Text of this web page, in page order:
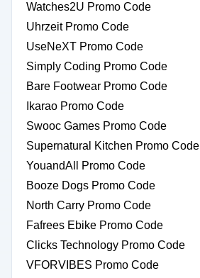
Watches2U Promo Code
Uhrzeit Promo Code
UseNeXT Promo Code
Simply Coding Promo Code
Bare Footwear Promo Code
Ikarao Promo Code
Swooc Games Promo Code
Supernatural Kitchen Promo Code
YouandAll Promo Code
Booze Dogs Promo Code
North Carry Promo Code
Fafrees Ebike Promo Code
Clicks Technology Promo Code
VFORVIBES Promo Code